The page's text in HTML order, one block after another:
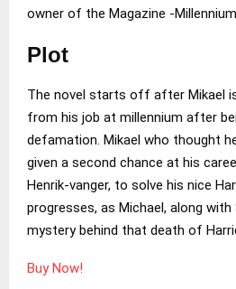
owner of the Magazine -Millennium.
Plot
The novel starts off after Mikael
from his job at millennium after
defamation. Mikael who thought
given a second chance at his
Henrik-vanger, to solve his nice
progresses, as Michael, along with
mystery behind that death of
Buy Now!